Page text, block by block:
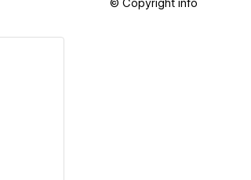
© Copyright info